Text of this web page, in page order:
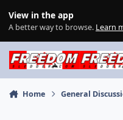
View in the app
A better way to browse. Learn
Home General